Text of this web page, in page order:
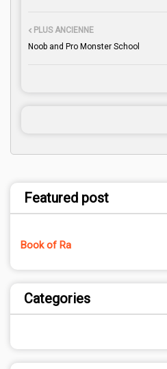
PLUS ANCIENNE
Noob and Pro Monster School
Featured post
Book of Ra
Categories